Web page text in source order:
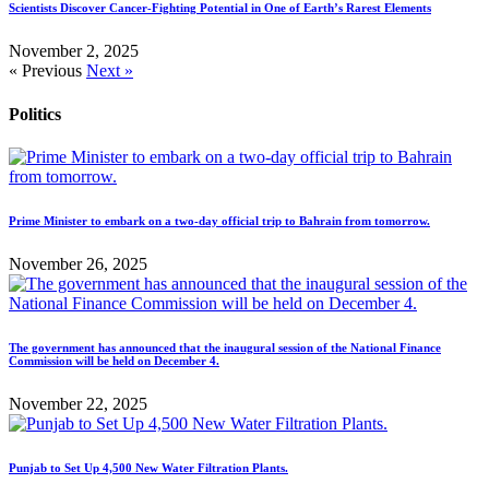
Scientists Discover Cancer-Fighting Potential in One of Earth’s Rarest Elements
November 2, 2025
« Previous Next »
Politics
Prime Minister to embark on a two-day official trip to Bahrain from tomorrow.
November 26, 2025
The government has announced that the inaugural session of the National Finance
Commission will be held on December 4.
November 22, 2025
Punjab to Set Up 4,500 New Water Filtration Plants.